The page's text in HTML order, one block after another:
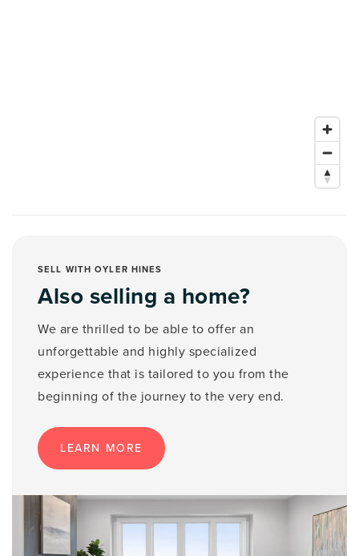
SELL WITH OYLER HINES
Also selling a home?
We are thrilled to be able to offer an
unforgettable and highly specialized
experience that is tailored to you from the
beginning of the journey to the very end.
LEARN MORE